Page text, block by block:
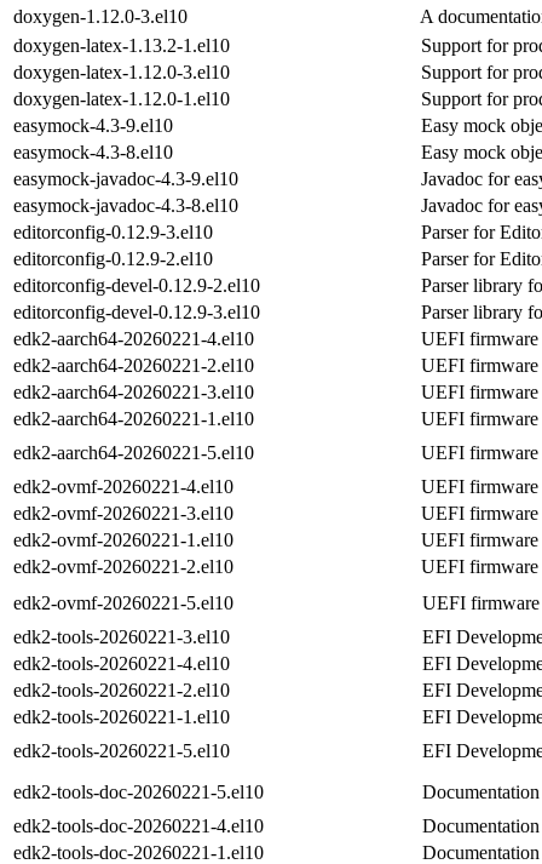
doxygen-1.12.0-3.el10
A
doxygen-latex-1.13.2-1.el10
Support for
doxygen-latex-1.12.0-3.el10
Support for
doxygen-latex-1.12.0-1.el10
Support for
easymock-4.3-9.el10
Easy mock
easymock-4.3-8.el10
Easy mock
easymock-javadoc-4.3-9.el10
Javadoc for
easymock-javadoc-4.3-8.el10
Javadoc for
editorconfig-0.12.9-3.el10
Parser for
editorconfig-0.12.9-2.el10
Parser for
editorconfig-devel-0.12.9-2.el10
Parser library
editorconfig-devel-0.12.9-3.el10
Parser library
edk2-aarch64-20260221-4.el10
UEFI firmware
edk2-aarch64-20260221-2.el10
UEFI firmware
edk2-aarch64-20260221-3.el10
UEFI firmware
edk2-aarch64-20260221-1.el10
UEFI firmware
edk2-aarch64-20260221-5.el10
UEFI firmware
edk2-ovmf-20260221-4.el10
UEFI firmware
edk2-ovmf-20260221-3.el10
UEFI firmware
edk2-ovmf-20260221-1.el10
UEFI firmware
edk2-ovmf-20260221-2.el10
UEFI firmware
edk2-ovmf-20260221-5.el10
UEFI firmware
edk2-tools-20260221-3.el10
EFI
edk2-tools-20260221-4.el10
EFI
edk2-tools-20260221-2.el10
EFI
edk2-tools-20260221-1.el10
EFI
edk2-tools-20260221-5.el10
EFI
edk2-tools-doc-20260221-5.el10
edk2-tools-doc-20260221-4.el10
edk2-tools-doc-20260221-1.el10